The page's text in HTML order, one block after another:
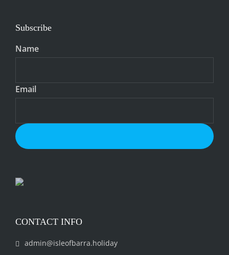
Subscribe
Name
Email
CONTACT INFO
admin@isleofbarra.holiday